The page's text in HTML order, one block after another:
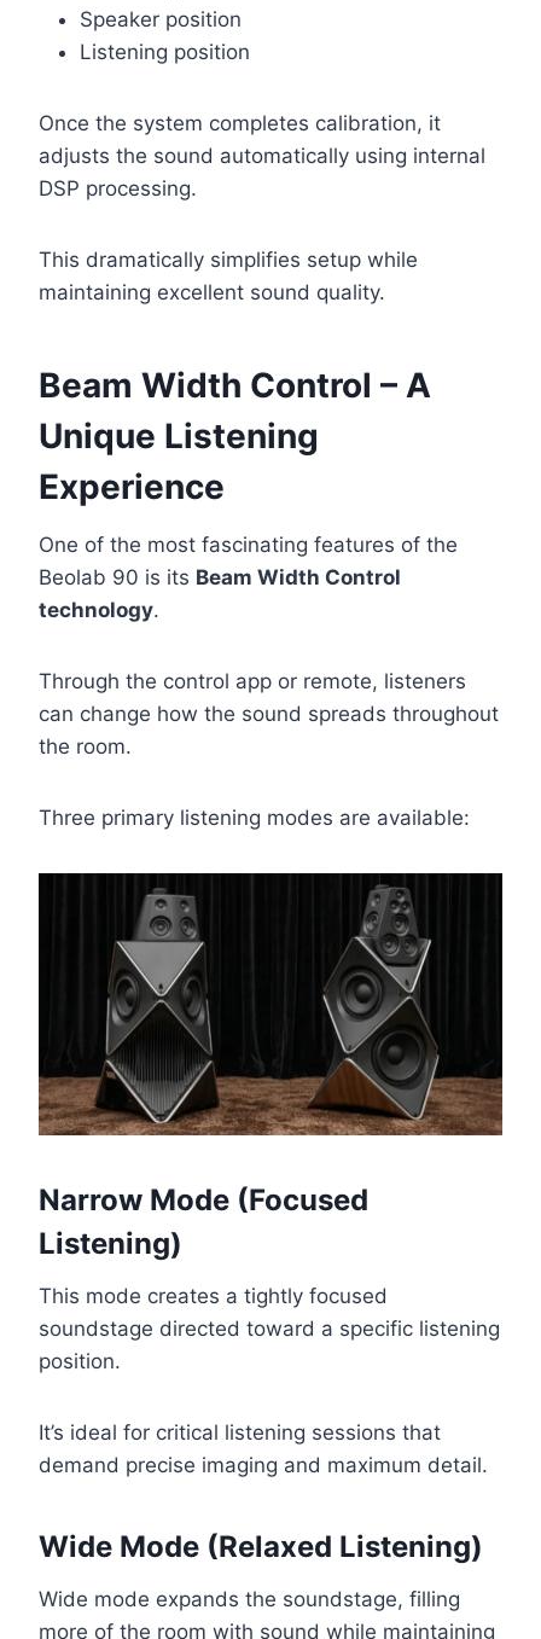
Speaker position
Listening position
Once the system completes calibration, it
adjusts the sound automatically using internal
DSP processing.
This dramatically simplifies setup while
maintaining excellent sound quality.
Beam Width Control – A
Unique Listening
Experience
One of the most fascinating features of the
Beolab 90 is its Beam Width Control
technology.
Through the control app or remote, listeners
can change how the sound spreads throughout
the room.
Three primary listening modes are available:
Narrow Mode (Focused
Listening)
This mode creates a tightly focused
soundstage directed toward a specific listening
position.
It’s ideal for critical listening sessions that
demand precise imaging and maximum detail.
Wide Mode (Relaxed Listening)
Wide mode expands the soundstage, filling
more of the room with sound while maintaining